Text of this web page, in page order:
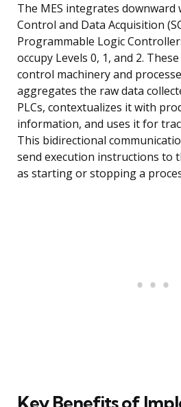
The MES integrates downward
Control and Data Acquisition
Programmable Logic
occupy Levels 0, 1, and 2.
control machinery and
aggregates the raw data
PLCs, contextualizes it with
information, and uses it for
This bidirectional
send execution instructions to
as starting or stopping a